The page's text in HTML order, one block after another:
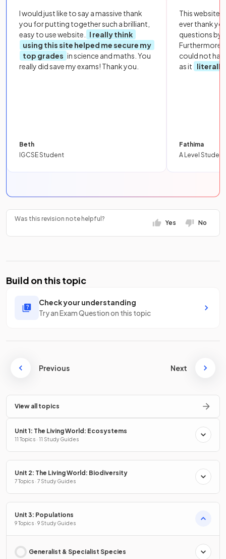
I would just like to say a massive thank
you for putting together such a brilliant,
easy to use website.
I really think
using this site helped me secure my
top grades in science and maths. You
really did save my exams! Thank you.
Beth
IGCSE Student
This website
ever thank
questions by
Furthermore,
could not
as it
literally
Fathima
A Level Student
Was this revision note helpful?
Yes No
Build on this topic
Check your understanding
Try an Exam Question on this topic
Previous Next
View all topics
Unit 1: The Living World: Ecosystems
11 Topics · 11 Study Guides
Unit 2: The Living World: Biodiversity
7 Topics · 7 Study Guides
Unit 3: Populations
9 Topics · 9 Study Guides
Generalist & Specialist Species